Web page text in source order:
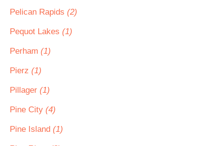
Pelican Rapids (2)
Pequot Lakes (1)
Perham (1)
Pierz (1)
Pillager (1)
Pine City (4)
Pine Island (1)